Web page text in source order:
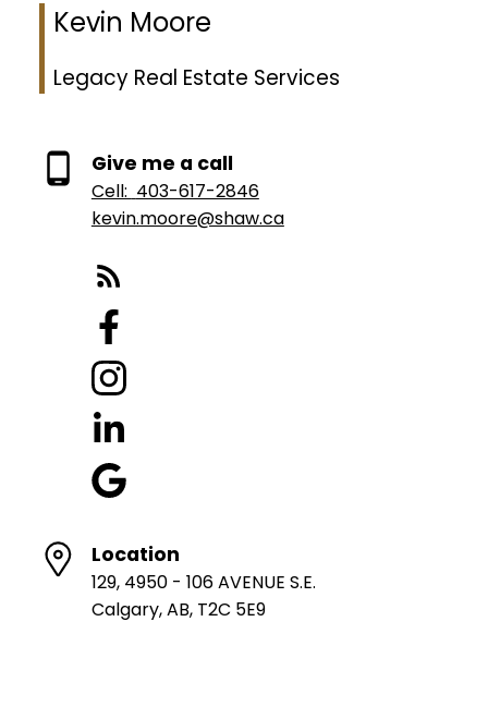
Kevin Moore
Legacy Real Estate Services
Give me a call
Cell: 403-617-2846
kevin.moore@shaw.ca
Location
129, 4950 - 106 AVENUE S.E.
Calgary, AB, T2C 5E9